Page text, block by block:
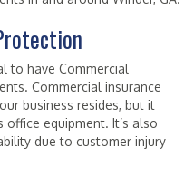
to have Commercial
Commercial insurance
business resides, but it
equipment. It’s also
due to customer injury